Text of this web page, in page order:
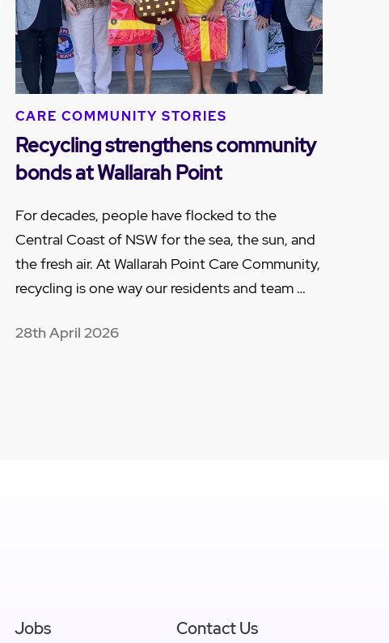
CARE COMMUNITY STORIES
Recycling strengthens community
bonds at Wallarah Point
For decades, people have flocked to the
Central Coast of NSW for the sea, the sun, and
the fresh air. At Wallarah Point Care Community,
recycling is one way our residents and team …
28th April 2026
Jobs Contact Us